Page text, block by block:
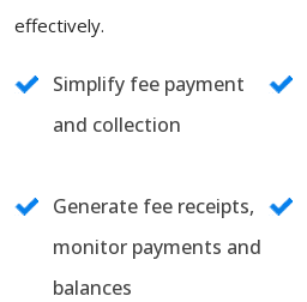
effectively.
Simplify fee payment
and collection
Generate fee receipts,
monitor payments and
balances